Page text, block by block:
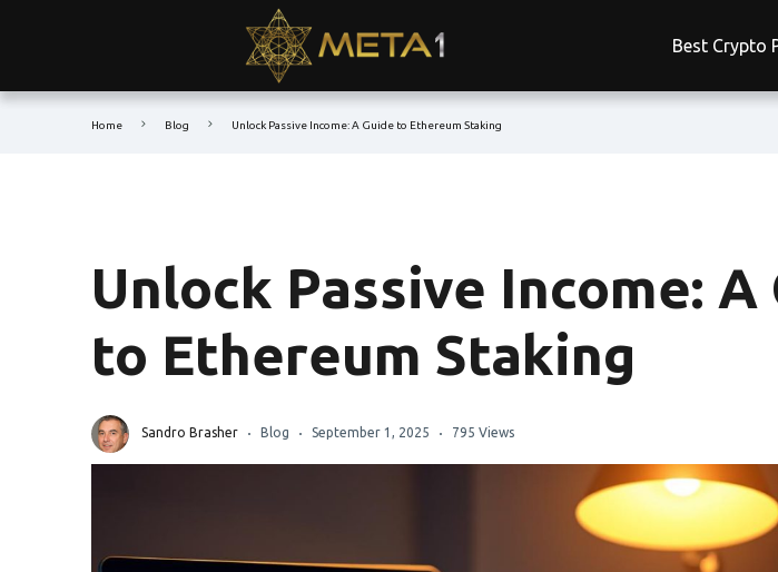
Best Crypto
Home Blog Unlock Passive Income: A Guide to Ethereum Staking
Unlock Passive Income: A
to Ethereum Staking
Sandro Brasher Blog September 1, 2025 795 Views